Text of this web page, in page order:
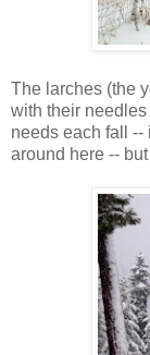
The larches (the
with their
needs each fall --
around here --